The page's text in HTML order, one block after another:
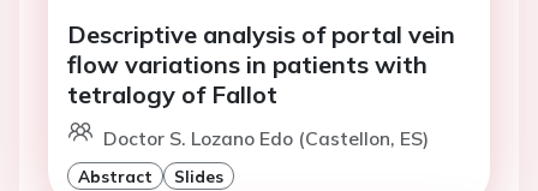
Descriptive analysis of portal vein
flow variations in patients with
tetralogy of Fallot
Doctor S. Lozano Edo (Castellon, ES)
Abstract Slides